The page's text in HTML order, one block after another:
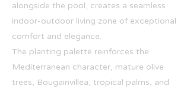
alongside the pool, creates a seamless
indoor-outdoor living zone of exceptional
comfort and elegance.
The planting palette reinforces the
Mediterranean character, mature olive
trees, Bougainvillea, tropical palms, and